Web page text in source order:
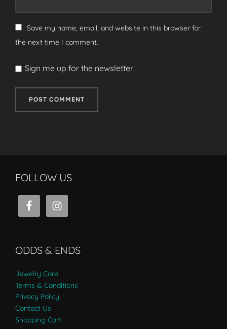
Save my name, email, and website in this browser for
the next time I comment.
Sign me up for the newsletter!
FOLLOW US
ODDS & ENDS
Jewelry Care
Terms & Conditions
Privacy Policy
Contact Us
Shopping Cart